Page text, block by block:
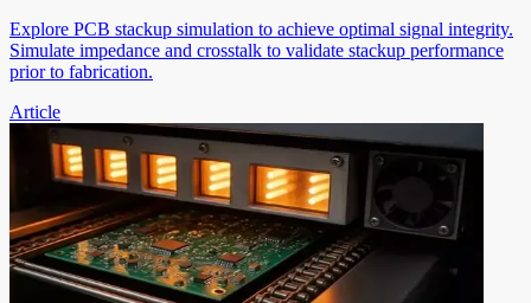
Explore PCB stackup simulation to achieve optimal signal integrity.
Simulate impedance and crosstalk to validate stackup performance
prior to fabrication.
Article